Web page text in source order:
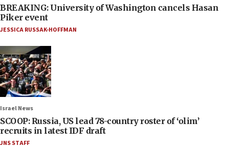
BREAKING: University of Washington cancels Hasan
Piker event
JESSICA RUSSAK-HOFFMAN
Israel News
SCOOP: Russia, US lead 78-country roster of ‘olim’
recruits in latest IDF draft
JNS STAFF